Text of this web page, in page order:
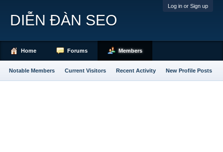
Log in or Sign up
DIỄN ĐÀN SEO
Home Forums Members
Notable Members Current Visitors Recent Activity New Profile Posts